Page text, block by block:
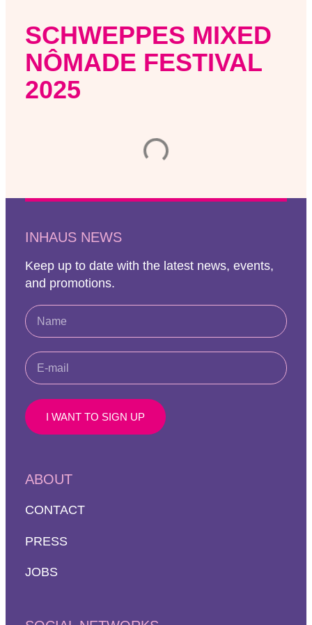
SCHWEPPES MIXED
NÔMADE FESTIVAL
2025
INHAUS NEWS
Keep up to date with the latest news, events,
and promotions.
I WANT TO SIGN UP
ABOUT
CONTACT
PRESS
JOBS